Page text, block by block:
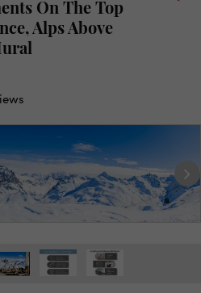
On The Top
Alps Above